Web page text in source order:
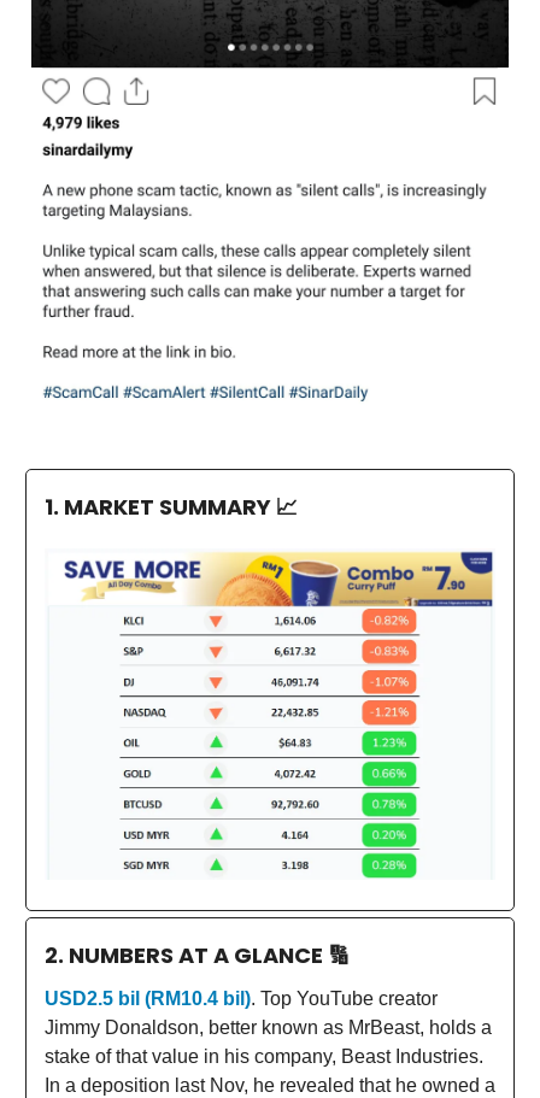
1. MARKET SUMMARY 📈
2. NUMBERS AT A GLANCE 🔢
USD2.5 bil (RM10.4 bil). Top YouTube creator
Jimmy Donaldson, better known as MrBeast, holds a
stake of that value in his company, Beast Industries.
In a deposition last Nov, he revealed that he owned a